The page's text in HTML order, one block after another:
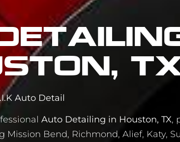
TX
Auto Detail
Auto Detailing in Houston, TX,
Mission Bend, Richmond, Alief, Katy,